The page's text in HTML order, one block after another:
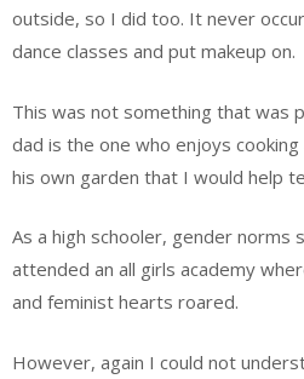
outside, so I did too. It never
dance classes and put makeup on.
This was not something that was
dad is the one who enjoys cooking
his own garden that I would help
As a high schooler, gender norms
attended an all girls academy
and feminist hearts roared.
However, again I could not